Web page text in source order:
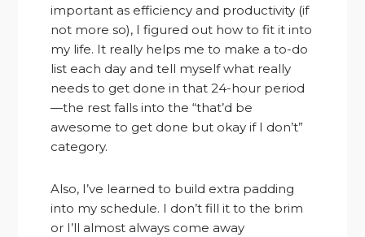
important as efficiency and productivity (if
not more so), I figured out how to fit it into
my life. It really helps me to make a to-do
list each day and tell myself what really
needs to get done in that 24-hour period
—the rest falls into the “that’d be
awesome to get done but okay if I don’t”
category.
Also, I’ve learned to build extra padding
into my schedule. I don’t fill it to the brim
or I’ll almost always come away